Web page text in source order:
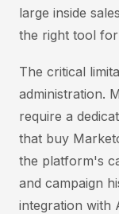
large inside
the right tool
The critical
administration.
require a
that buy
the platform's
and campaign
integration with